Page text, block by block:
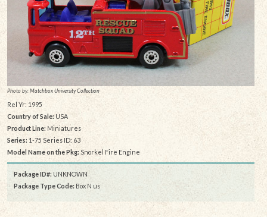
Photo by: Matchbox University Collection
Rel Yr: 1995
Country of Sale:USA
Product Line: Miniatures
Series: 1-75 Series ID: 63
Model Name on the Pkg: Snorkel Fire Engine
Package ID#: UNKNOWN
Package Type Code: Box N us